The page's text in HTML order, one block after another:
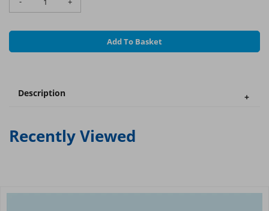
Add To Basket
Description
Recently Viewed